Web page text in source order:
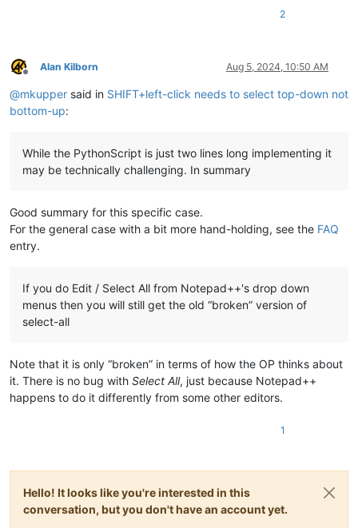
2
Offline
Alan Kilborn Aug 5, 2024, 10:50 AM
@mkupper said in SHIFT+left-click needs to select top-down not
bottom-up:
While the PythonScript is just two lines long implementing it
may be technically challenging. In summary
Good summary for this specific case.
For the general case with a bit more hand-holding, see the FAQ
entry.
If you do Edit / Select All from Notepad++'s drop down
menus then you will still get the old “broken” version of
select-all
Note that it is only “broken” in terms of how the OP thinks about
it. There is no bug with Select All, just because Notepad++
happens to do it differently from some other editors.
1
Hello! It looks like you're interested in this
conversation, but you don't have an account yet.